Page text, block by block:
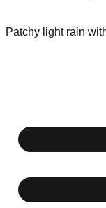
Patchy light rain